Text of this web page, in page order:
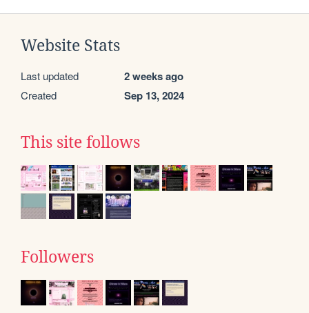
Website Stats
Last updated 2 weeks ago
Created Sep 13, 2024
This site follows
Followers